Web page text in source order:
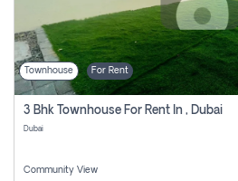
Townhouse For Rent
3 Bhk Townhouse For Rent In , Dubai
Dubai
Community View